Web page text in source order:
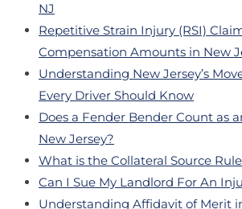
NJ
Repetitive Strain Injury (RSI)
Compensation Amounts in New
Understanding New Jersey’s
Every Driver Should Know
Does a Fender Bender Count as
New Jersey?
What is the Collateral Source
Can I Sue My Landlord For An
Understanding Affidavit of Merit